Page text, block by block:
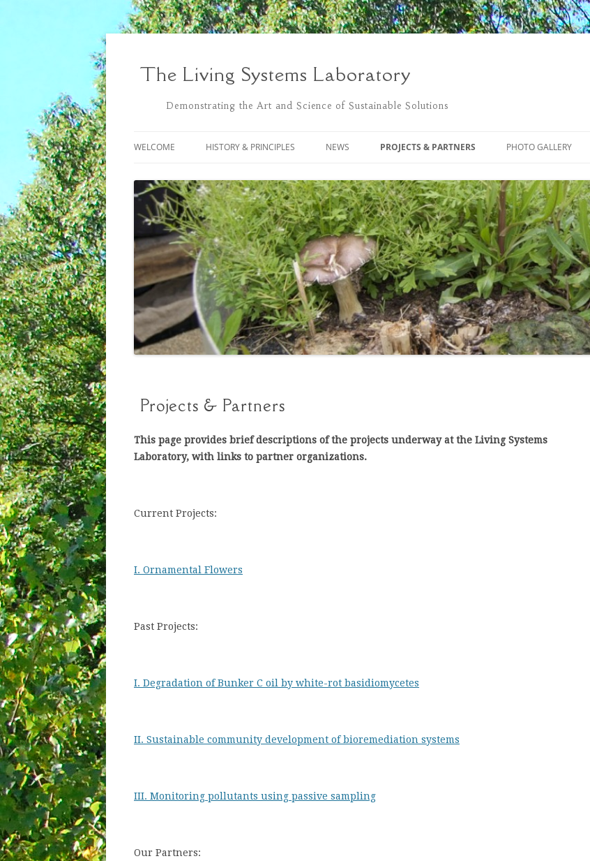
Skip
The Living Systems Laboratory
Demonstrating the Art and Science of Sustainable Solutions
WELCOME HISTORY & PRINCIPLES NEWS
BLACKSTONE RIVER NATURALLY
REGENERATIVE DESIGN BLOG
BLACKSTONE RIVER WATERSHED
ASSOCIATION
PROJECTS & PARTNERS
MONITORING POLLUTANTS USING
PASSIVE SAMPLING
SUSTAINABLE COMMUNITY
DEVELOPMENT OF
BIOREMEDIATION SYSTEMS
DEGRADATION OF BUNKER C OIL
BY WHITE-ROT BASIDIOMYCETES
PHOTO GALLERY
Projects & Partners
This page provides brief descriptions of the projects underway at the Living Systems
Laboratory, with links to partner organizations.
Current Projects:
I. Ornamental Flowers
Past Projects:
I. Degradation of Bunker C oil by white-rot basidiomycetes
II. Sustainable community development of bioremediation systems
III. Monitoring pollutants using passive sampling
Our Partners: